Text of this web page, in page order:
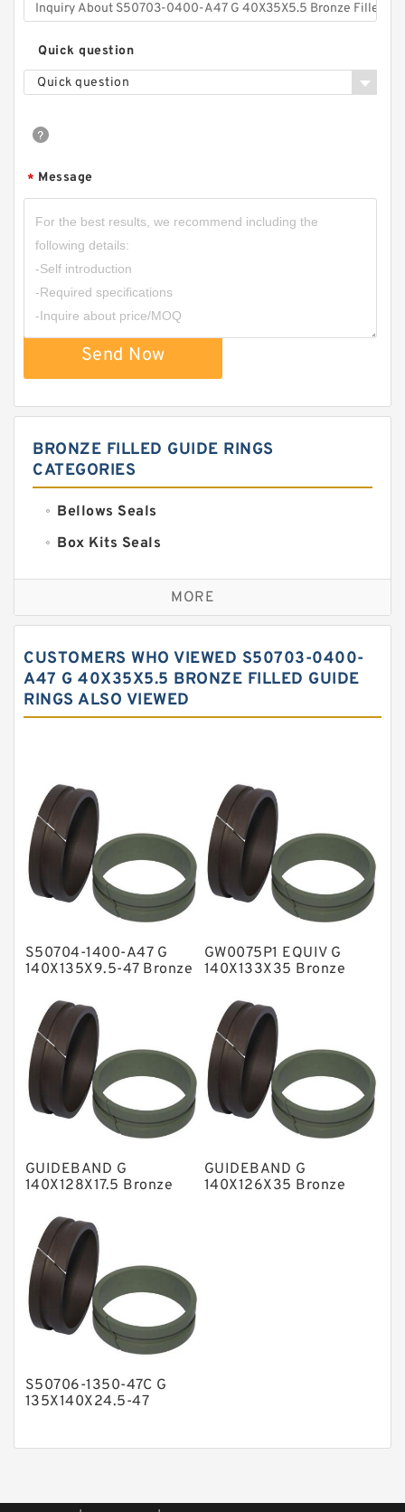
Quick question
Quick question
* Message
Send Now
BRONZE FILLED GUIDE RINGS
CATEGORIES
Bellows Seals
Box Kits Seals
Bronze Backup Rings
Bronze Filled Guide Rings
Carbon Fiber Guide Rings
Carbon Graphite Guide Rings
Fey Laminar Rings
Flange Seal
GLASS BACKUP RING
Glass Moly Guide Rings
Hat Packing Seals
Metal DU Bushing Guide Rings
NBR Compact Seal
Nylon Backup Rings
Nylon Guide Band Guide Rings
Phenolic Guide Band Guide Rings
Polyurethane Backup Rings
PTFE Bulk Rings
Square Rings
TDUO Seals
Turcon Guide Guide Rings
MORE
CUSTOMERS WHO VIEWED S50703-0400-
A47 G 40X35X5.5 BRONZE FILLED GUIDE
RINGS ALSO VIEWED
S50704-1400-A47 G
140X135X9.5-47 Bronze
GW0075P1 EQUIV G
140X133X35 Bronze
GUIDEBAND G
140X128X17.5 Bronze
GUIDEBAND G
140X126X35 Bronze
S50706-1350-47C G
135X140X24.5-47